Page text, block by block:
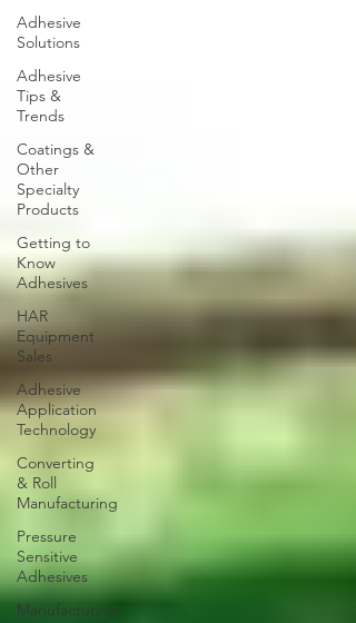
Adhesive
Solutions
Adhesive
Tips &
Trends
Coatings &
Other
Specialty
Products
Getting to
Know
Adhesives
HAR
Equipment
Sales
Adhesive
Application
Technology
Converting
& Roll
Manufacturing
Pressure
Sensitive
Adhesives
Manufacturing